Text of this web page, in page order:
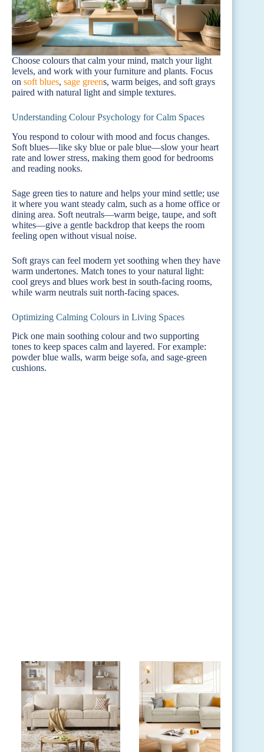
Choose colours that calm your mind, match your light
levels, and work with your furniture and plants. Focus
on soft blues, sage greens, warm beiges, and soft grays
paired with natural light and simple textures.
Understanding Colour Psychology for Calm Spaces
You respond to colour with mood and focus changes.
Soft blues—like sky blue or pale blue—slow your heart
rate and lower stress, making them good for bedrooms
and reading nooks.
Sage green ties to nature and helps your mind settle; use
it where you want steady calm, such as a home office or
dining area. Soft neutrals—warm beige, taupe, and soft
whites—give a gentle backdrop that keeps the room
feeling open without visual noise.
Soft grays can feel modern yet soothing when they have
warm undertones. Match tones to your natural light:
cool greys and blues work best in south-facing rooms,
while warm neutrals suit north-facing spaces.
Optimizing Calming Colours in Living Spaces
Pick one main soothing colour and two supporting
tones to keep spaces calm and layered. For example:
powder blue walls, warm beige sofa, and sage-green
cushions.